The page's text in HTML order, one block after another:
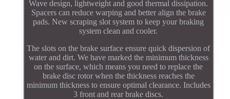
Wave design, lightweight and good thermal dissipation.
Spacers can reduce warping and better align the brake
pads. New scraping slot system to keep your braking
system clean and cooler.
The slots on the brake surface ensure quick dispersion of
water and dirt. We have marked the minimum thickness
on the surface, which means you need to replace the
brake disc rotor when the thickness reaches the
minimum thickness to ensure optimal clearance. Includes
3 front and rear brake discs.